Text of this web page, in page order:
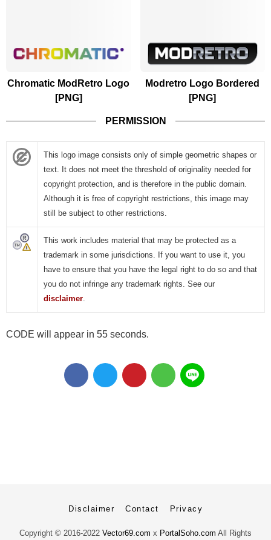
Chromatic ModRetro Logo
[PNG]
Modretro Logo Bordered
[PNG]
PERMISSION
This logo image consists only of simple geometric shapes or
text. It does not meet the threshold of originality needed for
copyright protection, and is therefore in the public domain.
Although it is free of copyright restrictions, this image may
still be subject to other restrictions.
This work includes material that may be protected as a
trademark in some jurisdictions. If you want to use it, you
have to ensure that you have the legal right to do so and that
you do not infringe any trademark rights. See our
disclaimer
CODE will appear in 55 seconds.
Disclaimer Contact Privacy
Copyright © 2016-2022 Vector69.com x PortalSoho.com All Rights